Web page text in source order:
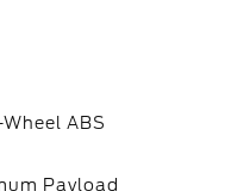
ABS
Payload